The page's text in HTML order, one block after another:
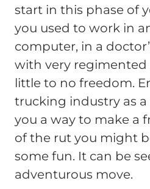
start in this phase of
you used to work in
computer, in a
with very regimented
little to no freedom.
trucking industry as
you a way to make a
of the rut you might
some fun. It can be
adventurous move.